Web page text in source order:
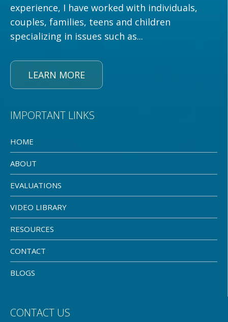
experience, I have worked with individuals,
couples, families, teens and children
specializing in issues such as...
LEARN MORE
IMPORTANT LINKS
HOME
ABOUT
EVALUATIONS
VIDEO LIBRARY
RESOURCES
CONTACT
BLOGS
CONTACT US